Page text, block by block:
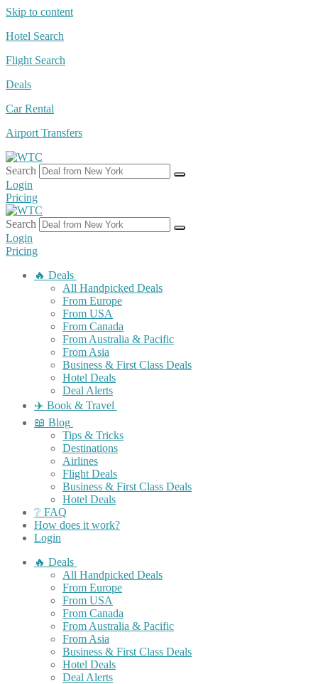
Skip to content
Hotel Search
Flight Search
Deals
Car Rental
Airport Transfers
Search
Login
Pricing
Search
Login
Pricing
🔥 Deals
All Handpicked Deals
From Europe
From USA
From Canada
From Australia & Pacific
From Asia
Business & First Class Deals
Hotel Deals
Deal Alerts
✈️ Book & Travel
📖 Blog
Tips & Tricks
Destinations
Airlines
Flight Deals
Business & First Class Deals
Hotel Deals
❔ FAQ
How does it work?
Login
🔥 Deals
All Handpicked Deals
From Europe
From USA
From Canada
From Australia & Pacific
From Asia
Business & First Class Deals
Hotel Deals
Deal Alerts